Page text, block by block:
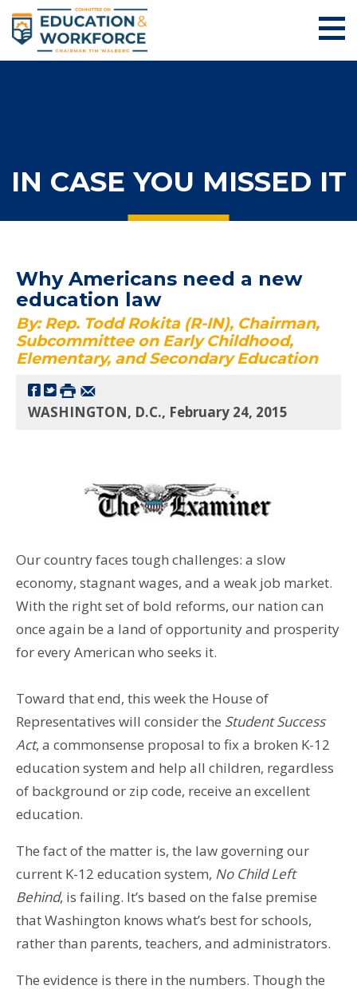
IN CASE YOU MISSED IT
Why Americans need a new
education law
By: Rep. Todd Rokita (R-IN), Chairman,
Subcommittee on Early Childhood,
Elementary, and Secondary Education
WASHINGTON, D.C., February 24, 2015
Our country faces tough challenges: a slow
economy, stagnant wages, and a weak job market.
With the right set of bold reforms, our nation can
once again be a land of opportunity and prosperity
for every American who seeks it.
Toward that end, this week the House of
Representatives will consider the Student Success
Act, a commonsense proposal to fix a broken K-12
education system and help all children, regardless
of background or zip code, receive an excellent
education.
The fact of the matter is, the law governing our
current K-12 education system, No Child Left
Behind, is failing. It’s based on the false premise
that Washington knows what’s best for schools,
rather than parents, teachers, and administrators.
The evidence is there in the numbers. Though the